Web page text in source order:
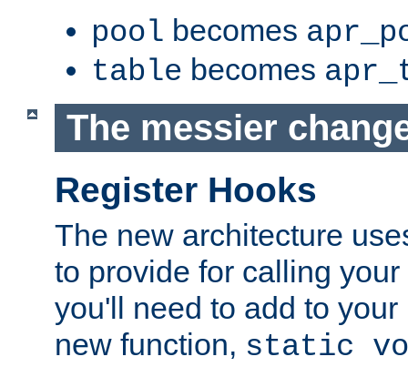
pool becomes
table becomes
The messier
Register Hooks
The new architecture
to provide for calling
you'll need to add to
new function, static